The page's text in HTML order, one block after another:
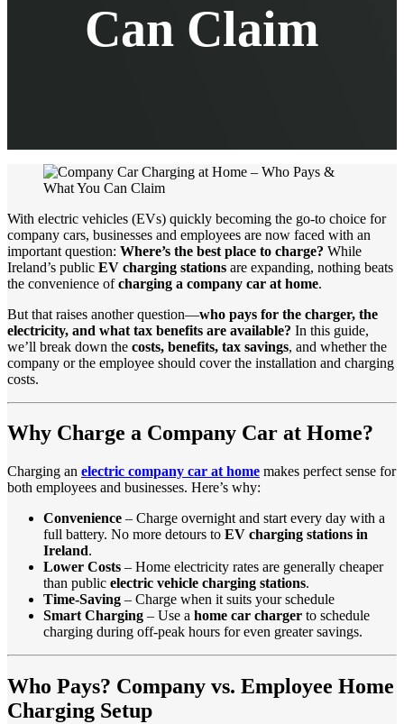
Can Claim
With electric vehicles (EVs) quickly becoming the go-to choice for
company cars, businesses and employees are now faced with an
important question: Where’s the best place to charge? While
Ireland’s public EV charging stations are expanding, nothing beats
the convenience ofcharging a company car at home.
But that raises another question—who pays for the charger, the
electricity, and what tax benefits are available? In this guide,
we’ll break down the costs, benefits, tax savings, and whether the
company or the employee should cover the installation and charging
costs.
Why Charge a Company Car at Home?
Charging an electric company car at home makes perfect sense for
both employees and businesses. Here’s why:
Convenience – Charge overnight and start every day with a
full battery. No more detours to EV charging stations in
Ireland.
Lower Costs – Home electricity rates are generally cheaper
than public electric vehicle charging stations.
Time-Saving – Charge when it suits your schedule
Smart Charging – Use a home car charger to schedule
charging during off-peak hours for even greater savings.
Who Pays? Company vs. Employee Home
Charging Setup